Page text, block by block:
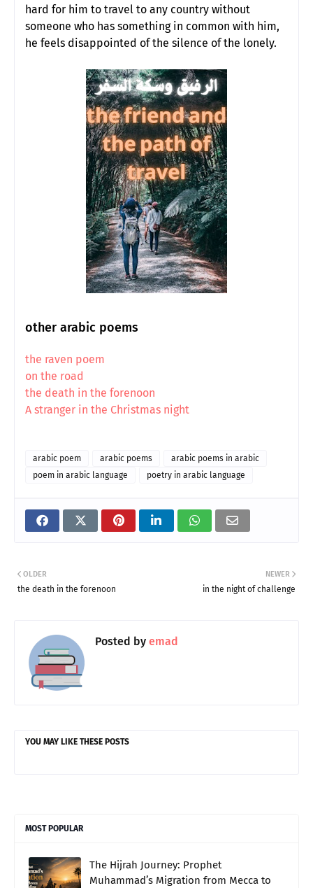
hard for him to travel to any country without
someone who has something in common with him,
he feels disappointed of the silence of the lonely.
other arabic poems
the raven poem
on the road
the death in the forenoon
A stranger in the Christmas night
arabic poem arabic poems
arabic poems in arabic
poem in arabic language
poetry in arabic language
NEWER
in the night of challenge
OLDER
the death in the forenoon
Posted by emad
YOU MAY LIKE THESE POSTS
MOST POPULAR
The Hijrah Journey: Prophet
Muhammad’s Migration from Mecca to